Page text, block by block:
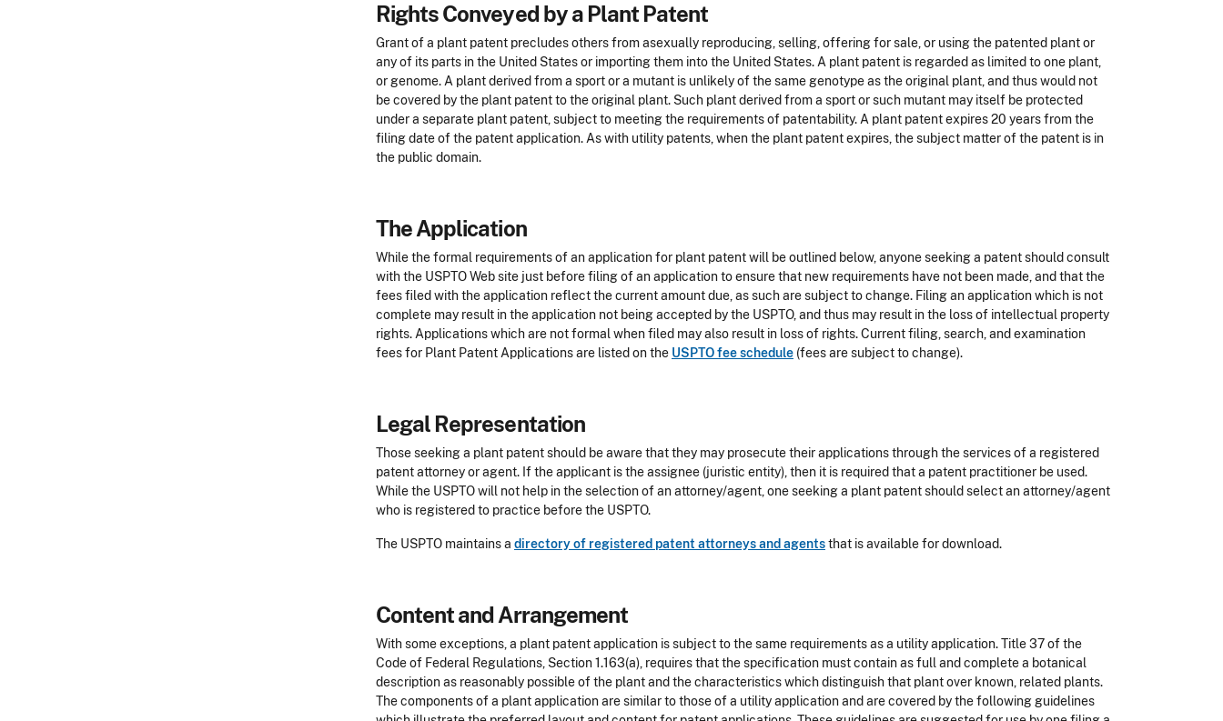
Rights Conveyed by a Plant Patent
Grant of a plant patent precludes others from asexually reproducing, selling, offering for sale, or using the patented plant or
any of its parts in the United States or importing them into the United States. A plant patent is regarded as limited to one plant,
or genome. A plant derived from a sport or a mutant is unlikely of the same genotype as the original plant, and thus would not
be covered by the plant patent to the original plant. Such plant derived from a sport or such mutant may itself be protected
under a separate plant patent, subject to meeting the requirements of patentability. A plant patent expires 20 years from the
filing date of the patent application. As with utility patents, when the plant patent expires, the subject matter of the patent is in
the public domain.
The Application
While the formal requirements of an application for plant patent will be outlined below, anyone seeking a patent should consult
with the USPTO Web site just before filing of an application to ensure that new requirements have not been made, and that the
fees filed with the application reflect the current amount due, as such are subject to change. Filing an application which is not
complete may result in the application not being accepted by the USPTO, and thus may result in the loss of intellectual property
rights. Applications which are not formal when filed may also result in loss of rights. Current filing, search, and examination
fees for Plant Patent Applications are listed on the USPTO fee schedule (fees are subject to change).
Legal Representation
Those seeking a plant patent should be aware that they may prosecute their applications through the services of a registered
patent attorney or agent. If the applicant is the assignee (juristic entity), then it is required that a patent practitioner be used.
While the USPTO will not help in the selection of an attorney/agent, one seeking a plant patent should select an attorney/agent
who is registered to practice before the USPTO.
The USPTO maintains a directory of registered patent attorneys and agentsthat is available for download.
Content and Arrangement
With some exceptions, a plant patent application is subject to the same requirements as a utility application. Title 37 of the
Code of Federal Regulations, Section 1.163(a), requires that the specification must contain as full and complete a botanical
description as reasonably possible of the plant and the characteristics which distinguish that plant over known, related plants.
The components of a plant application are similar to those of a utility application and are covered by the following guidelines